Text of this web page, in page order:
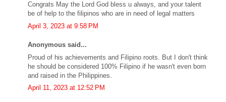
Congrats May the Lord God bless u always, and your talent
be of help to the filipinos who are in need of legal matters
April 3, 2023 at 9:58 PM
Anonymous said...
Proud of his achievements and Filipino roots. But I don't think
he should be considered 100% Filipino if he wasn't even born
and raised in the Philippines.
April 11, 2023 at 12:52 PM